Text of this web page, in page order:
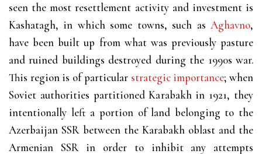
seen the most resettlement activity and investment is
Kashatagh, in which some towns, such as Aghavno,
have been built up from what was previously pasture
and ruined buildings destroyed during the 1990s war.
This region is of particular strategic importance; when
Soviet authorities partitioned Karabakh in 1921, they
intentionally left a portion of land belonging to the
Azerbaijan SSR between the Karabakh oblast and the
Armenian SSR in order to inhibit any attempts